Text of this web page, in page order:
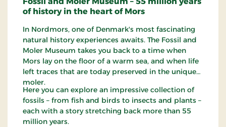
of history in the heart of Mors
In Nordmors, one of Denmark's most fascinating
natural history experiences awaits. The Fossil and
Moler Museum takes you back to a time when
Mors lay on the floor of a warm sea, and when life
left traces that are today preserved in the unique
moler.
Here you can explore an impressive collection of
fossils – from fish and birds to insects and plants –
each with a story stretching back more than 55
million years.